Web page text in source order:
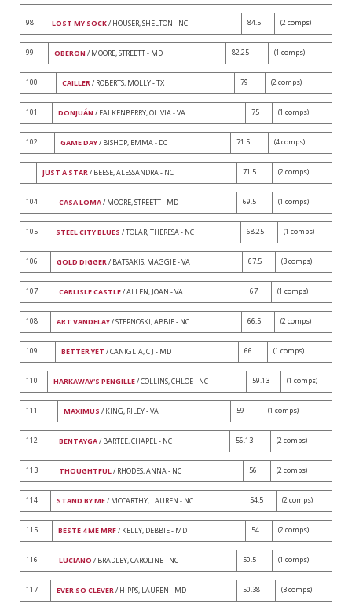
98 LOST MY SOCK/ HOUSER, SHELTON - NC 84.5 (2 comps)
99 OBERON / MOORE, STREETT - MD 82.25 (1 comps)
100 CAILLER/ ROBERTS, MOLLY - TX 79 (2 comps)
101 DONJUÁN / FALKENBERRY, OLIVIA - VA 75 (1 comps)
102 GAME DAY/ BISHOP, EMMA - DC 71.5 (4 comps)
JUST A STAR/ BEESE, ALESSANDRA - NC 71.5 (2 comps)
104 CASA LOMA/ MOORE, STREETT - MD 69.5 (1 comps)
105 STEEL CITY BLUES / TOLAR, THERESA - NC 68.25 (1 comps)
106 GOLD DIGGER/ BATSAKIS, MAGGIE - VA 67.5 (3 comps)
107 CARLISLE CASTLE/ ALLEN, JOAN - VA 67 (1 comps)
108 ART VANDELAY/ STEPNOSKI, ABBIE - NC 66.5 (2 comps)
109 BETTER YET / CANIGLIA, C J - MD 66 (1 comps)
110 HARKAWAY'S PENGILLE/ COLLINS, CHLOE - NC 59.13 (1 comps)
111 MAXIMUS / KING, RILEY - VA 59 (1 comps)
112 BENTAYGA/ BARTEE, CHAPEL - NC 56.13 (2 comps)
113 THOUGHTFUL/ RHODES, ANNA - NC 56 (2 comps)
114 STAND BY ME/ MCCARTHY, LAUREN - NC 54.5 (2 comps)
115 BESTE 4 ME MRF/ KELLY, DEBBIE - MD 54 (2 comps)
116 LUCIANO / BRADLEY, CAROLINE - NC 50.5 (1 comps)
117 EVER SO CLEVER/ HIPPS, LAUREN - MD 50.38 (3 comps)